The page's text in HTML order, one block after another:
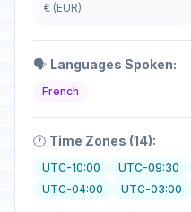
€ (EUR)
🗣️ Languages Spoken:
French
🕐 Time Zones (14):
UTC-10:00 UTC-09:30
UTC-04:00
UTC-03:00